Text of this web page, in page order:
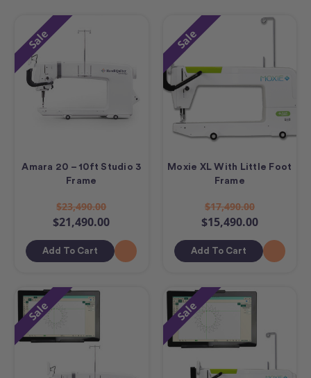
Sale
Amara 20 – 10ft Studio 3
Frame
$23,490.00
$21,490.00
Add To Cart
Sale
Moxie XL With Little Foot
Frame
$17,490.00
$15,490.00
Add To Cart
Sale Sale